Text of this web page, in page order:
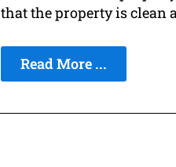
that the property is clean
Read More ...